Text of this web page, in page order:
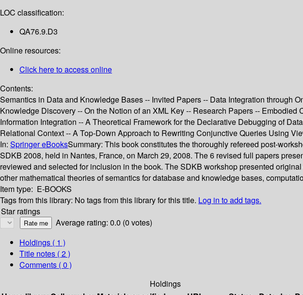
LOC classification:
QA76.9.D3
Online resources:
Click here to access online
Contents:
Semantics in Data and Knowledge Bases -- Invited Papers -- Data Integration through
Knowledge Discovery -- On the Notion of an XML Key -- Research Papers --
Information Integration -- A Theoretical Framework for the Declarative Debugging of
Relational Context -- A Top-Down Approach to Rewriting Conjunctive Queries Using
In: Springer eBooksSummary: This book constitutes the thoroughly refereed post-
SDKB 2008, held in Nantes, France, on March 29, 2008. The 6 revised full papers
reviewed and selected for inclusion in the book. The SDKB workshop presented
other mathematical theories of semantics for database and knowledge bases,
Item type: E-BOOKS
Tags from this library: No tags from this library for this title. Log in to add tags.
Star ratings
Average rating: 0.0 (0 votes)
Holdings ( 1 )
Title notes ( 2 )
Comments ( 0 )
Holdings